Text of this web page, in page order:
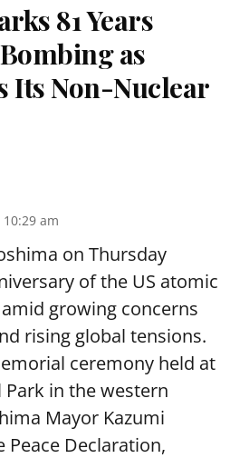
81 Years
as
Its Non-Nuclear
am
on Thursday
of the US atomic
growing concerns
rising global tensions.
ceremony held at
in the western
Mayor Kazumi
Peace Declaration,